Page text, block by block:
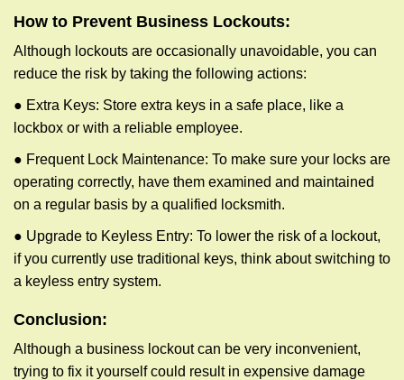
How to Prevent Business Lockouts:
Although lockouts are occasionally unavoidable, you can
reduce the risk by taking the following actions:
● Extra Keys: Store extra keys in a safe place, like a
lockbox or with a reliable employee.
● Frequent Lock Maintenance: To make sure your locks are
operating correctly, have them examined and maintained
on a regular basis by a qualified locksmith.
● Upgrade to Keyless Entry: To lower the risk of a lockout,
if you currently use traditional keys, think about switching to
a keyless entry system.
Conclusion:
Although a business lockout can be very inconvenient,
trying to fix it yourself could result in expensive damage